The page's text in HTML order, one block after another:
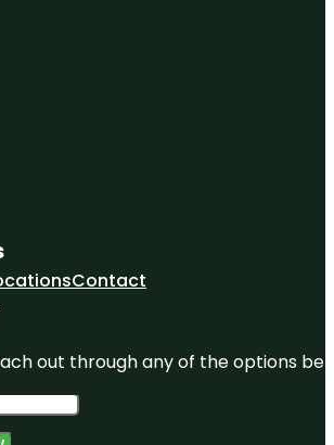
Contact
out through any of the options